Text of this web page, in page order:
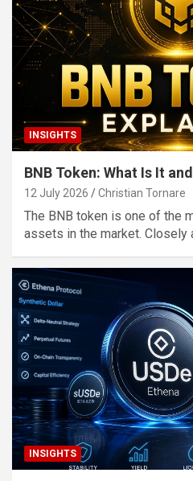
INSIGHTS
BNB Token: What Is It
12 July 2026 Christian Tornare
The BNB token is one of the
assets in the market. Closely
INSIGHTS